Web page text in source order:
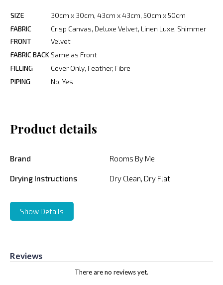
SIZE
30cm x 30cm, 43cm x 43cm, 50cm x 50cm
FABRIC
FRONT
Crisp Canvas, Deluxe Velvet, Linen Luxe, Shimmer
Velvet
FABRIC BACK Same as Front
FILLING
Cover Only, Feather, Fibre
PIPING
No, Yes
Product details
Brand Rooms By Me
Drying Instructions Dry Clean, Dry Flat
Show Details
Reviews
There are no reviews yet.